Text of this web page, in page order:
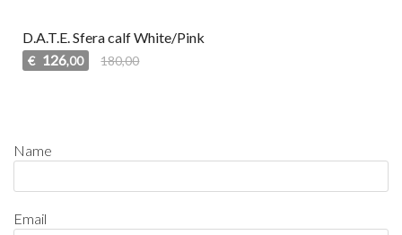
D.A.T.E. Sfera calf White/Pink
€ 126,00 180,00
Name
Email